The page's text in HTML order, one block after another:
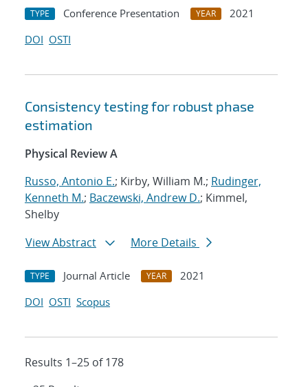
TYPE Conference Presentation YEAR
2021
DOI OSTI
Consistency testing for robust phase
estimation
Physical Review A
Russo, Antonio E.; Kirby, William M.; Rudinger,
Kenneth M.; Baczewski, Andrew D.; Kimmel,
Shelby
View Abstract
More Details
TYPE Journal Article YEAR
2021
DOI OSTI Scopus
Results 1–25 of 178